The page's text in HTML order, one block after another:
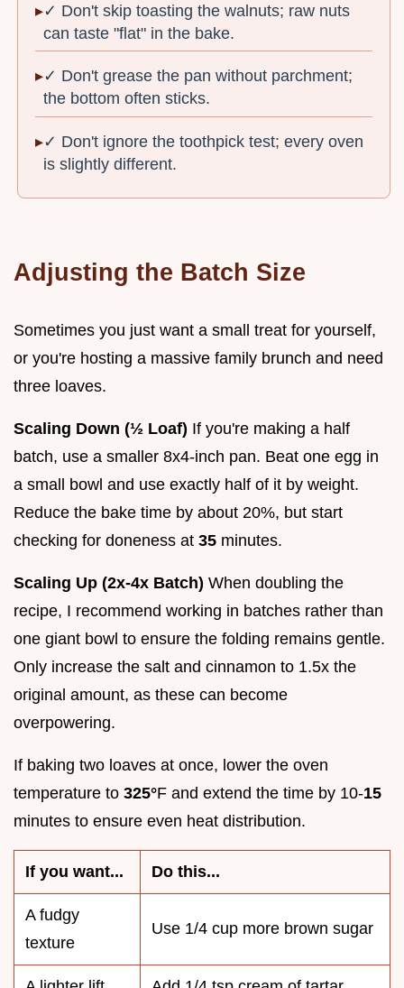
✓ Don't skip toasting the walnuts; raw nuts
can taste "flat" in the bake.
✓ Don't grease the pan without parchment;
the bottom often sticks.
✓ Don't ignore the toothpick test; every oven
is slightly different.
Adjusting the Batch Size
Sometimes you just want a small treat for yourself,
or you're hosting a massive family brunch and need
three loaves.
Scaling Down (½ Loaf) If you're making a half
batch, use a smaller 8x4-inch pan. Beat one egg in
a small bowl and use exactly half of it by weight.
Reduce the bake time by about 20%, but start
checking for doneness at 35 minutes.
Scaling Up (2x-4x Batch) When doubling the
recipe, I recommend working in batches rather than
one giant bowl to ensure the folding remains gentle.
Only increase the salt and cinnamon to 1.5x the
original amount, as these can become
overpowering.
If baking two loaves at once, lower the oven
temperature to 325°F and extend the time by 10-15
minutes to ensure even heat distribution.
If you want... Do this...
A fudgy
texture
Use 1/4 cup more brown sugar